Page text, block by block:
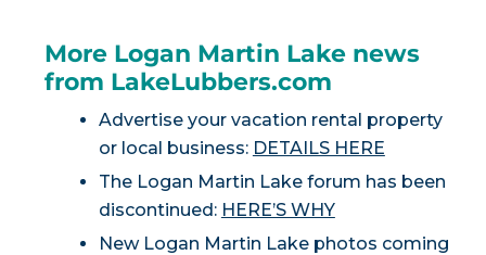
More Logan Martin Lake news
from LakeLubbers.com
Advertise your vacation rental property
or local business: DETAILS HERE
The Logan Martin Lake forum has been
discontinued: HERE’S WHY
New Logan Martin Lake photos coming